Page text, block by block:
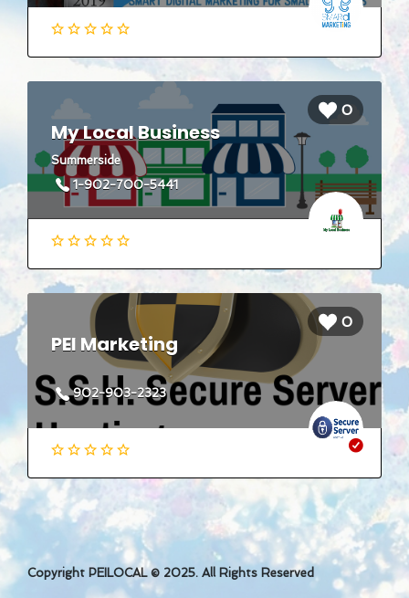
0
My Local Business
Summerside
1-902-700-5441
0
PEI Marketing
902-903-2323
Copyright PEILOCAL © 2025. All Rights Reserved